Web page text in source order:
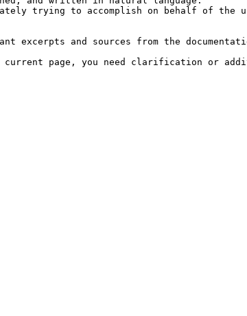
trying to accomplish on behalf of the
excerpts and sources from the
current page, you need clarification or